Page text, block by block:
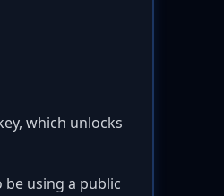
which unlocks
be using a public